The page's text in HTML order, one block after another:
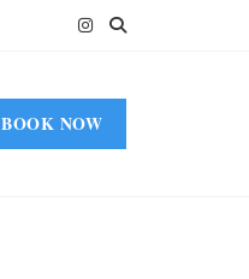
BOOK NOW